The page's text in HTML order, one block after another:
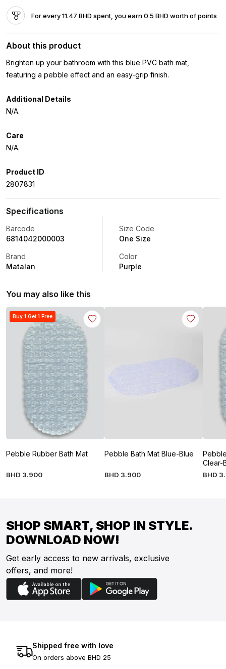
For every 11.47 BHD spent, you earn 0.5 BHD worth of points
About this product
Brighten up your bathroom with this blue PVC bath mat,
featuring a pebble effect and an easy-grip finish.
Additional Details
N/A.
Care
N/A.
Product ID
2807831
Specifications
Barcode
6814042000003
Size Code
One Size
Brand
Matalan
Color
Purple
You may also like this
Buy 1 Get 1 Free
Pebble Rubber Bath Mat
BHD 3.900
Pebble Bath Mat Blue-Blue
BHD 3.900
Clear-
BHD 3.
SHOP SMART, SHOP IN STYLE.
DOWNLOAD NOW!
Get early access to new arrivals, exclusive
offers, and more!
Shipped free with love
On orders above BHD 25